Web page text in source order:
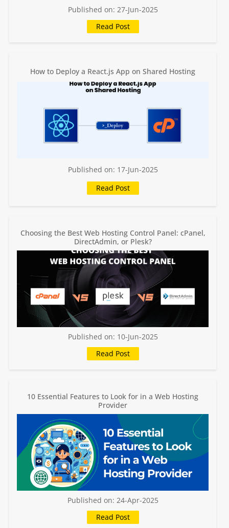
Published on: 27-Jun-2025
How to Deploy a React.js App on Shared Hosting
Published on: 17-Jun-2025
Choosing the Best Web Hosting Control Panel: cPanel,
DirectAdmin, or Plesk?
Published on: 10-Jun-2025
10 Essential Features to Look for in a Web Hosting
Provider
Published on: 24-Apr-2025